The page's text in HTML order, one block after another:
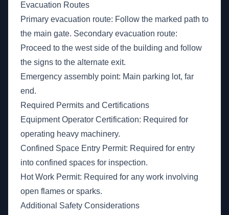
Evacuation Routes
Primary evacuation route: Follow the marked path to
the main gate. Secondary evacuation route:
Proceed to the west side of the building and follow
the signs to the alternate exit.
Emergency assembly point: Main parking lot, far
end.
Required Permits and Certifications
Equipment Operator Certification: Required for
operating heavy machinery.
Confined Space Entry Permit: Required for entry
into confined spaces for inspection.
Hot Work Permit: Required for any work involving
open flames or sparks.
Additional Safety Considerations